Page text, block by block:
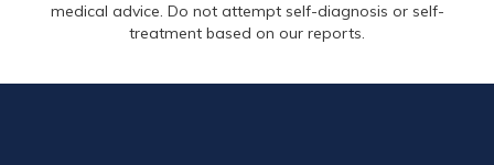
medical advice. Do not attempt self-diagnosis or self-
treatment based on our reports.